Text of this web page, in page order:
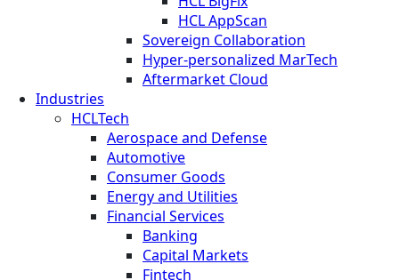
HCL AppScan
Sovereign Collaboration
Hyper-personalized MarTech
Aftermarket Cloud
Industries
HCLTech
Aerospace and Defense
Automotive
Consumer Goods
Energy and Utilities
Financial Services
Banking
Capital Markets
Fintech